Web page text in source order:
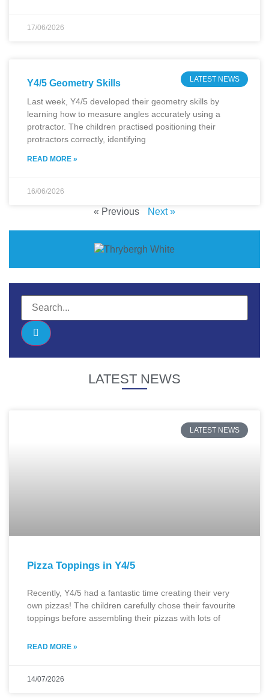
17/06/2026
LATEST NEWS
Y4/5 Geometry Skills
Last week, Y4/5 developed their geometry skills by
learning how to measure angles accurately using a
protractor. The children practised positioning their
protractors correctly, identifying
READ MORE »
16/06/2026
« Previous Next »
LATEST NEWS
LATEST NEWS
Pizza Toppings in Y4/5
Recently, Y4/5 had a fantastic time creating their very
own pizzas! The children carefully chose their favourite
toppings before assembling their pizzas with lots of
READ MORE »
14/07/2026